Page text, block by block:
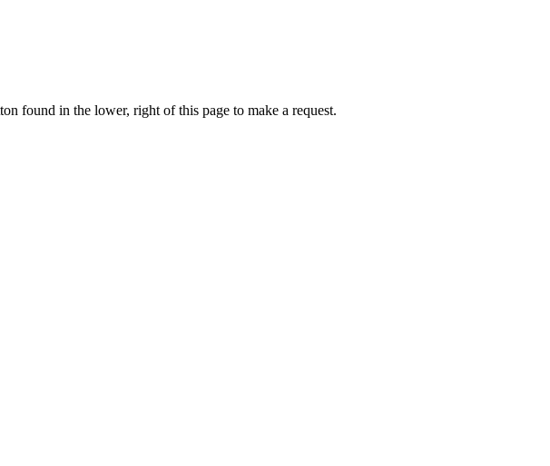
found in the lower, right of this page to make a request.